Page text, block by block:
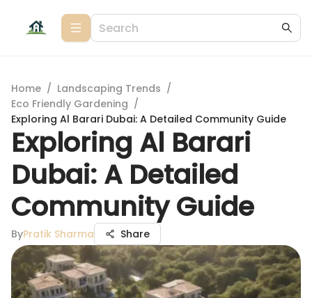
Home / Landscaping Trends /
Eco Friendly Gardening /
Exploring Al Barari Dubai: A Detailed Community Guide
Exploring Al Barari
Dubai: A Detailed
Community Guide
ByPratik Sharma Share